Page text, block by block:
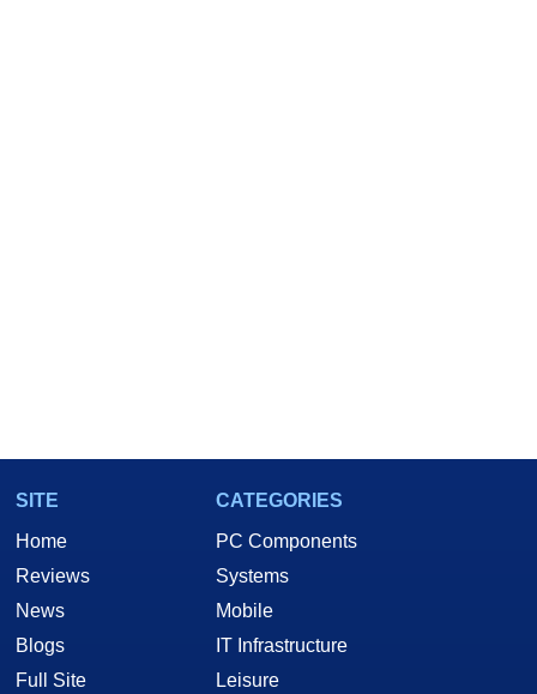
SITE
Home
Reviews
News
Blogs
Full Site
CATEGORIES
PC Components
Systems
Mobile
IT Infrastructure
Leisure